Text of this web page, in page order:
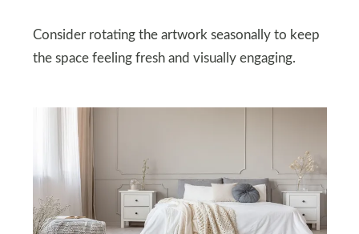
Consider rotating the artwork seasonally to keep
the space feeling fresh and visually engaging.